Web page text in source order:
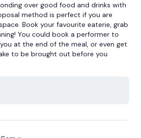
over good food and drinks with
method is perfect if you are
Book your favourite eaterie, grab
You could book a performer to
at the end of the meal, or even get
to be brought out before you